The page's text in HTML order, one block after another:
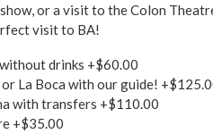
or a visit to the Colon
visit to BA!
drinks +$60.00
La Boca with our guide!
with transfers +$110.00
+$35.00